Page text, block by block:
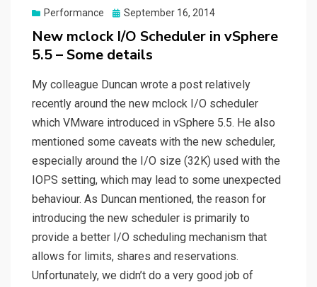
Performance
Posted
September 16, 2014
New mclock I/O Scheduler in vSphere
5.5 – Some details
My colleague Duncan wrote a post relatively
recently around the new mclock I/O scheduler
which VMware introduced in vSphere 5.5. He also
mentioned some caveats with the new scheduler,
especially around the I/O size (32K) used with the
IOPS setting, which may lead to some unexpected
behaviour. As Duncan mentioned, the reason for
introducing the new scheduler is primarily to
provide a better I/O scheduling mechanism that
allows for limits, shares and reservations.
Unfortunately, we didn’t do a very good job of